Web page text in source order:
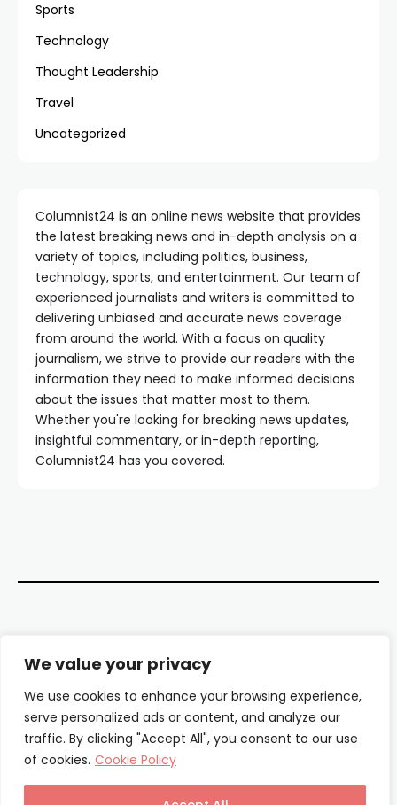
We value your privacy
We use cookies to enhance your browsing experience,
serve personalized ads or content, and analyze our
traffic. By clicking "Accept All", you consent to our use
of cookies. Cookie Policy
Sports
Technology
Thought Leadership
Travel
Uncategorized
Columnist24 is an online news website that provides
the latest breaking news and in-depth analysis on a
variety of topics, including politics, business,
technology, sports, and entertainment. Our team of
experienced journalists and writers is committed to
delivering unbiased and accurate news coverage
from around the world. With a focus on quality
journalism, we strive to provide our readers with the
information they need to make informed decisions
about the issues that matter most to them.
Whether you're looking for breaking news updates,
insightful commentary, or in-depth reporting,
Columnist24 has you covered.
About Us
Our Authors
Terms & Conditions